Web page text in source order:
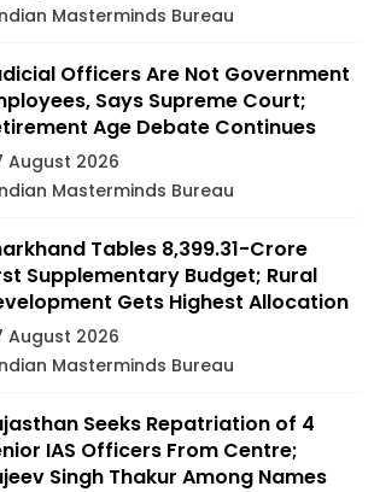
Masterminds Bureau
Officers Are Not Government
Says Supreme Court;
Age Debate Continues
August 2026
Masterminds Bureau
Tables ₹8,399.31-Crore
Supplementary Budget; Rural
Gets Highest Allocation
August 2026
Masterminds Bureau
Seeks Repatriation of 4
IAS Officers From Centre;
Singh Thakur Among Names